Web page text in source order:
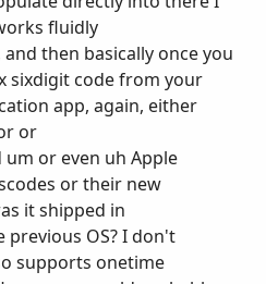
fluidly
then basically once you
sixdigit code from your
app, again, either
or
or even uh Apple
or their new
it shipped in
previous OS? I don't
supports onetime